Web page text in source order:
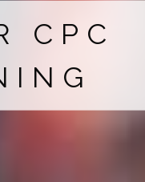
CPC